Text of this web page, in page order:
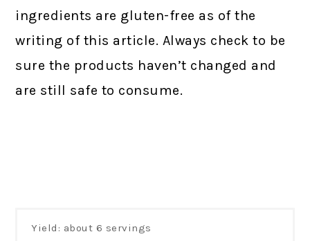
ingredients are gluten-free as of the
writing of this article. Always check to be
sure the products haven’t changed and
are still safe to consume.
Yield: about 6 servings